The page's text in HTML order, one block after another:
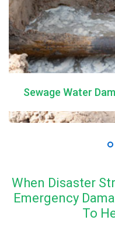
Sewage Water
When Disaster
Emergency
To